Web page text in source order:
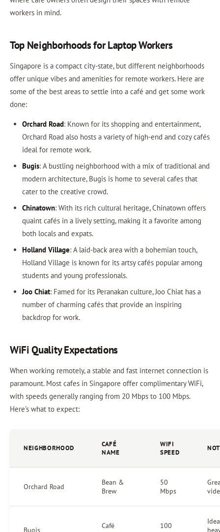
workers in mind.
Top Neighborhoods for Laptop Workers
Singapore is a compact city-state, but different neighborhoods
offer unique vibes and amenities for remote workers. Here are
some of the best areas to settle into a café and get some work
done:
Orchard Road: Known for its shopping and entertainment,
Orchard Road also hosts a variety of high-end and cozy cafés
ideal for remote work.
Bugis: A bustling neighborhood with a mix of traditional and
modern architecture, Bugis is home to several cafes that
cater to the creative crowd.
Chinatown: With its rich cultural heritage, Chinatown offers
quaint cafés in a lively setting, making it a favorite among
both locals and expats.
Holland Village: A laid-back area with a bohemian touch,
Holland Village is known for its artsy cafés popular among
students and young professionals.
Joo Chiat: Famed for its Peranakan culture, Joo Chiat has a
number of charming cafés that provide an inspiring
backdrop for work.
WiFi Quality Expectations
When working remotely, a stable and fast internet connection is
paramount. Most cafes in Singapore offer complimentary WiFi,
with speeds generally ranging from 20 Mbps to 100 Mbps.
Here’s what to expect:
NEIGHBORHOOD
CAFÉ
NAME
WIFI
SPEED
Orchard Road
Bean &
Brew
50
Mbps
Bugis
Café
100